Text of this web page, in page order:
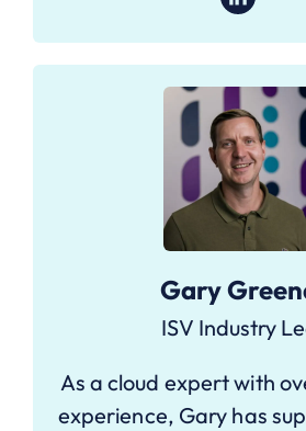
Gary
ISV Industry
As a cloud expert with
experience, Gary has